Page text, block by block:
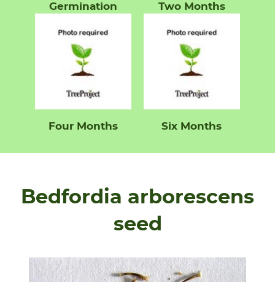
Germination Two Months
Four Months Six Months
Bedfordia arborescens
seed